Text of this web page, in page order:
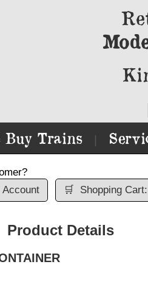
Buy Trains
Account 🛒 Shopping
Product Details